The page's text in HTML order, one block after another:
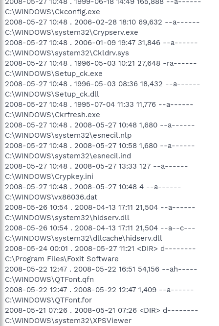
C:\WINDOWS\Ckconfig.exe
2008-05-27 10:48 . 2006-02-28 18:10 69,632 --a------
C:\WINDOWS\system32\Crypserv.exe
2008-05-27 10:48 . 2006-01-09 19:47 31,846 --a------
C:\WINDOWS\system32\Ckldrv.sys
2008-05-27 10:48 . 1996-05-03 10:21 27,648 -ra------
C:\WINDOWS\Setup_ck.exe
2008-05-27 10:48 . 1996-05-03 08:36 18,432 --a------
C:\WINDOWS\Setup_ck.dll
2008-05-27 10:48 . 1995-07-04 11:33 11,776 --a------
C:\WINDOWS\Ckrfresh.exe
2008-05-27 10:48 . 2008-05-27 10:48 1,680 --a------
C:\WINDOWS\system32\esnecil.nlp
2008-05-27 10:48 . 2008-05-27 10:58 1,680 --a------
C:\WINDOWS\system32\esnecil.ind
2008-05-27 10:48 . 2008-05-27 13:33 127 --a------
C:\WINDOWS\Crypkey.ini
2008-05-27 10:48 . 2008-05-27 10:48 4 --a------
C:\WINDOWS\vx86036.dat
2008-05-26 10:54 . 2008-04-13 17:11 21,504 --a------
C:\WINDOWS\system32\hidserv.dll
2008-05-26 10:54 . 2008-04-13 17:11 21,504 --a--c---
C:\WINDOWS\system32\dllcache\hidserv.dll
2008-05-24 00:01 . 2008-05-27 11:21 <DIR> d--------
C:\Program Files\Foxit Software
2008-05-22 12:47 . 2008-05-22 16:51 54,156 --ah-----
C:\WINDOWS\QTFont.qfn
2008-05-22 12:47 . 2008-05-22 12:47 1,409 --a------
C:\WINDOWS\QTFont.for
2008-05-21 07:26 . 2008-05-21 07:26 <DIR> d--------
C:\WINDOWS\system32\XPSViewer